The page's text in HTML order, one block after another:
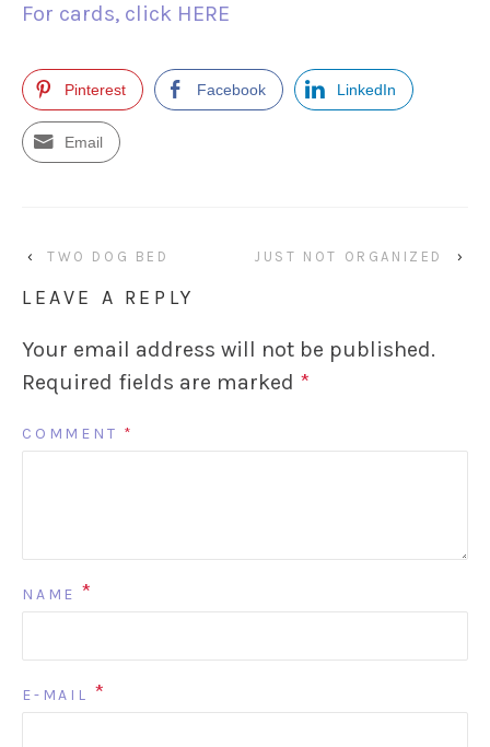
For cards, click HERE
Pinterest Facebook LinkedIn
Email
‹ TWO DOG BED JUST NOT ORGANIZED ›
LEAVE A REPLY
Your email address will not be published.
Required fields are marked *
COMMENT *
NAME *
E-MAIL *